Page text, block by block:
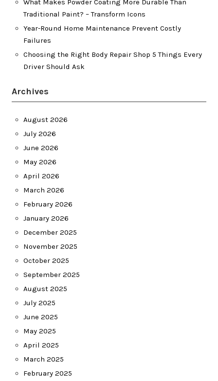
What Makes Powder Coating More Durable Than
Traditional Paint? – Transform Icons
Year-Round Home Maintenance Prevent Costly
Failures
Choosing the Right Body Repair Shop 5 Things Every
Driver Should Ask
Archives
August 2026
July 2026
June 2026
May 2026
April 2026
March 2026
February 2026
January 2026
December 2025
November 2025
October 2025
September 2025
August 2025
July 2025
June 2025
May 2025
April 2025
March 2025
February 2025